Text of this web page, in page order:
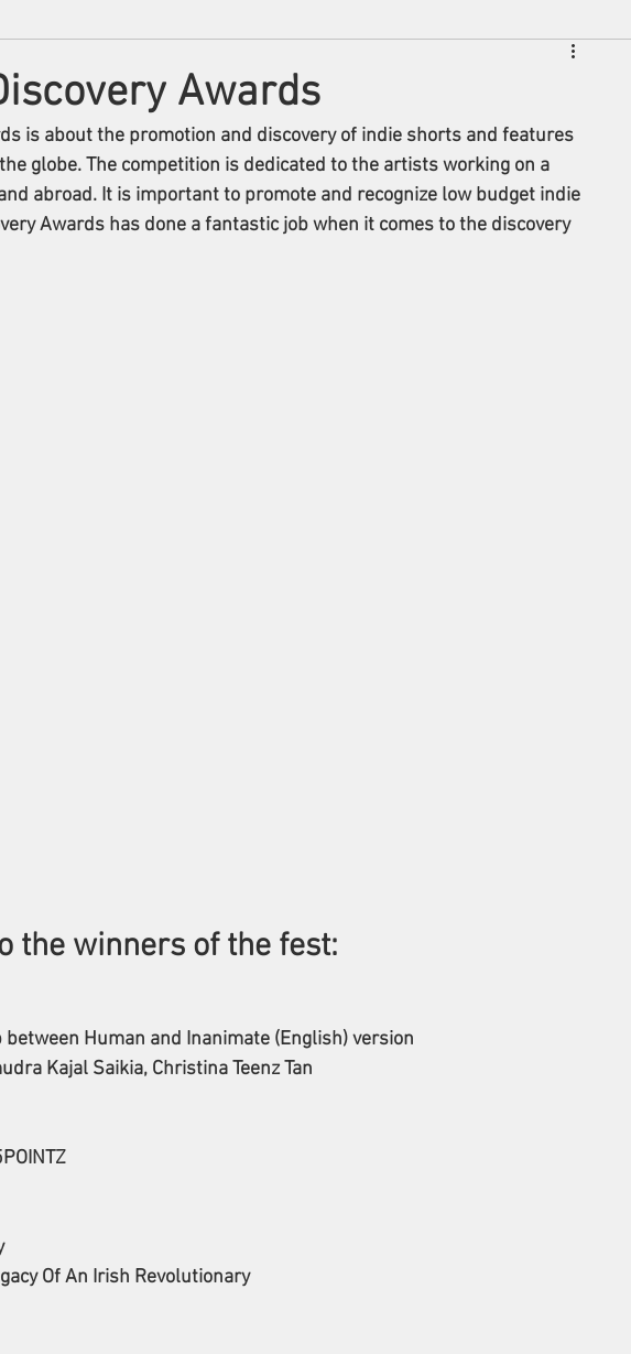
Awards
is about the promotion and discovery of indie shorts and features
globe. The competition is dedicated to the artists working on a
abroad. It is important to promote and recognize low budget indie
Awards has done a fantastic job when it comes to the discovery
the winners of the fest:
Human and Inanimate (English) version
Kajal Saikia, Christina Teenz Tan
Of An Irish Revolutionary